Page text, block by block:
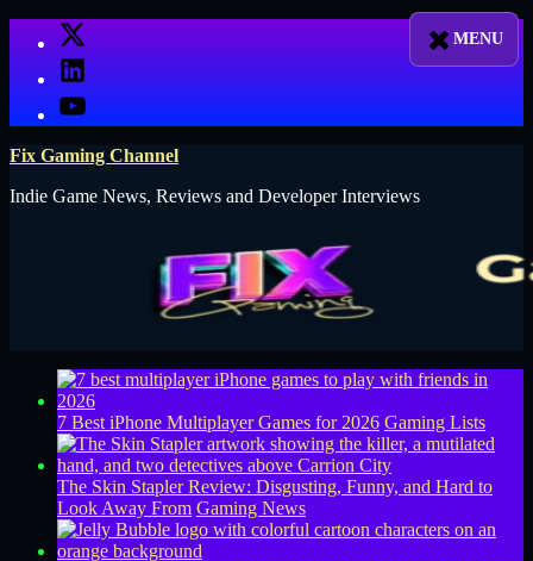
X
LinkedIn
YouTube
Fix Gaming Channel
Indie Game News, Reviews and Developer Interviews
7 Best iPhone Multiplayer Games for 2026 Gaming Lists
The Skin Stapler Review: Disgusting, Funny, and Hard to
Look Away From Gaming News